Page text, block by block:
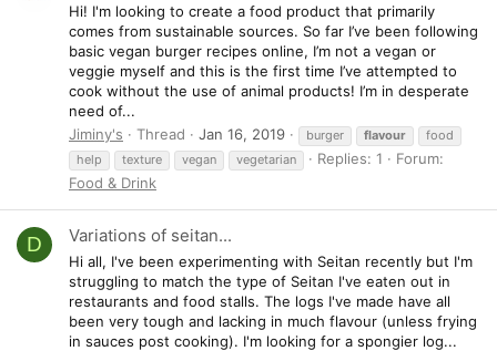
Hi! I'm looking to create a food product that primarily
comes from sustainable sources. So far I’ve been following
basic vegan burger recipes online, I’m not a vegan or
veggie myself and this is the first time I’ve attempted to
cook without the use of animal products! I’m in desperate
need of...
Jiminy's
Thread Jan 16, 2019 burger flavour
food
help
texture vegan vegetarian Replies: 1
Forum:
Food & Drink
D Variations of seitan...
Hi all, I've been experimenting with Seitan recently but I'm
struggling to match the type of Seitan I've eaten out in
restaurants and food stalls. The logs I've made have all
been very tough and lacking in much flavour (unless frying
in sauces post cooking). I'm looking for a spongier log...